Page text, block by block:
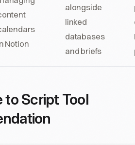
Notion
alongside
linked
databases
and briefs
to Script Tool